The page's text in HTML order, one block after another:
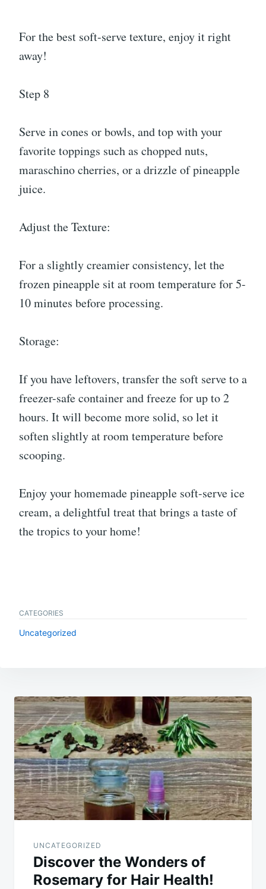
For the best soft-serve texture, enjoy it right
away!
Step 8
Serve in cones or bowls, and top with your
favorite toppings such as chopped nuts,
maraschino cherries, or a drizzle of pineapple
juice.
Adjust the Texture:
For a slightly creamier consistency, let the
frozen pineapple sit at room temperature for 5-
10 minutes before processing.
Storage:
If you have leftovers, transfer the soft serve to a
freezer-safe container and freeze for up to 2
hours. It will become more solid, so let it
soften slightly at room temperature before
scooping.
Enjoy your homemade pineapple soft-serve ice
cream, a delightful treat that brings a taste of
the tropics to your home!
CATEGORIES
Uncategorized
Post
navigation
UNCATEGORIZED
Discover the Wonders of
Rosemary for Hair Health!